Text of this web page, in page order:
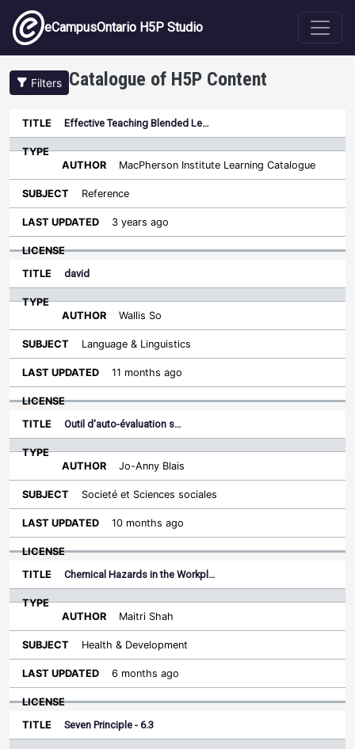
Skip to main content
eCampusOntario H5P Studio
Filters Catalogue of H5P Content
Title
Type
Last
Effective Teaching Blended Le…
MacPherson Institute Learning Catalogue
Reference
3 years ago
david
Wallis So
Language & Linguistics
11 months ago
Outil d'auto-évaluation s…
Jo-Anny Blais
Societé et Sciences sociales
10 months ago
Chemical Hazards in the Workpl…
Maitri Shah
Health & Development
6 months ago
Seven Principle - 6.3